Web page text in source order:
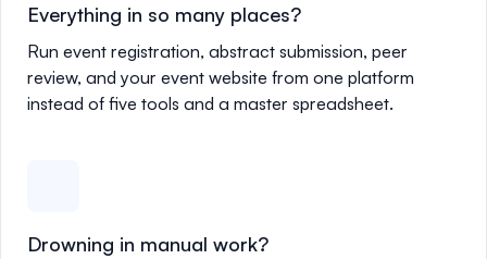
Everything in so many places?
Run event registration, abstract submission, peer
review, and your event website from one platform
instead of five tools and a master spreadsheet.
Drowning in manual work?